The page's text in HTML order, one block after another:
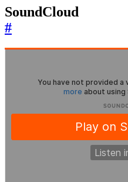
SoundCloud
#